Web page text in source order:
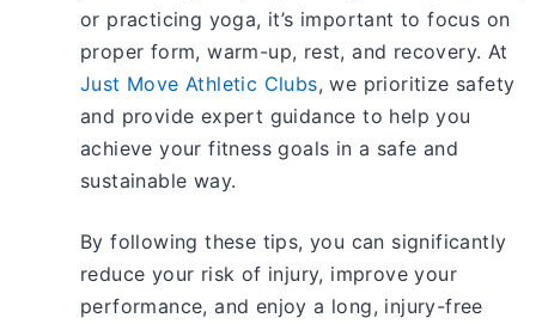
or practicing yoga, it’s important to focus on
proper form, warm-up, rest, and recovery. At
Just Move Athletic Clubs, we prioritize safety
and provide expert guidance to help you
achieve your fitness goals in a safe and
sustainable way.
By following these tips, you can significantly
reduce your risk of injury, improve your
performance, and enjoy a long, injury-free